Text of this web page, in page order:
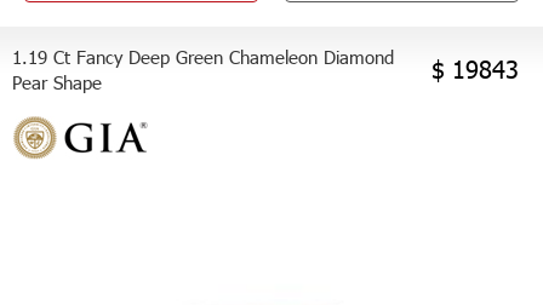
1.19 Ct Fancy Deep Green Chameleon Diamond
Pear Shape
$ 19843